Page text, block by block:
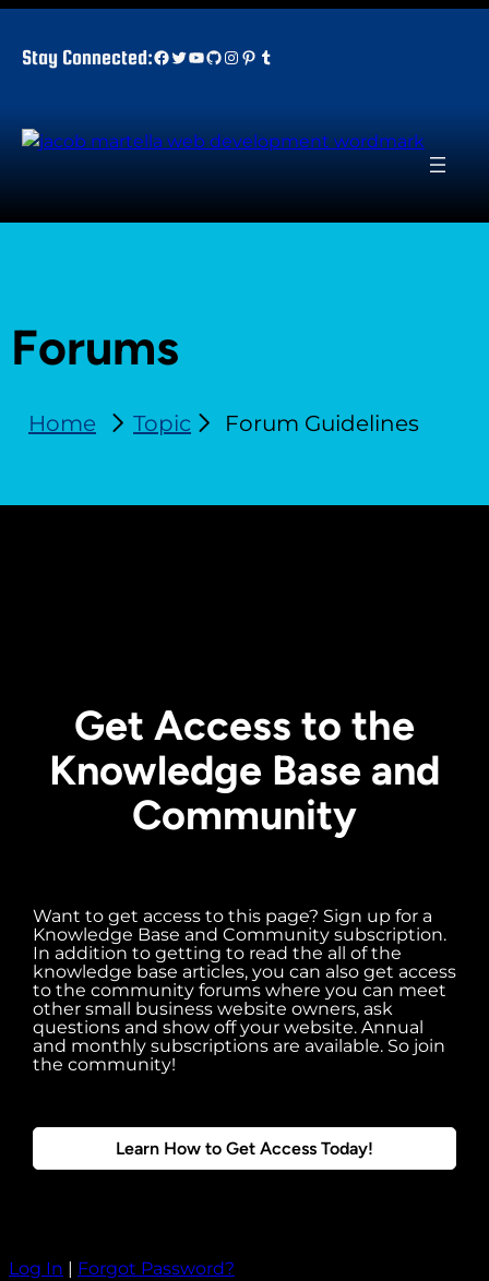
Stay Connected:Facebook
Twitter
YouTube
GitHub
Instagram
Pinterest
Tumblr
Forums
Home Topic Forum Guidelines
Get Access to the
Knowledge Base and
Community
Want to get access to this page? Sign up for a
Knowledge Base and Community subscription.
In addition to getting to read the all of the
knowledge base articles, you can also get access
to the community forums where you can meet
other small business website owners, ask
questions and show off your website. Annual
and monthly subscriptions are available. So join
the community!
Learn How to Get Access Today!
Log In | Forgot Password?